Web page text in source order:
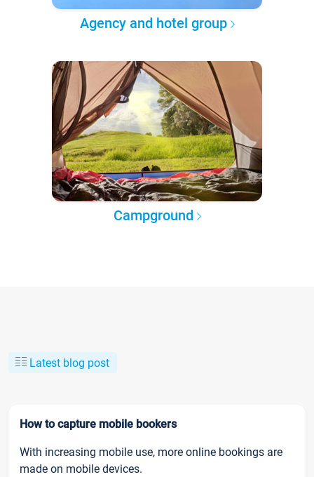
Agency and hotel group
Campground
Latest blog post
How to capture mobile bookers
With increasing mobile use, more online bookings are
made on mobile devices.